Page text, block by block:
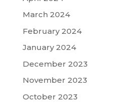
March 2024
February 2024
January 2024
December 2023
November 2023
October 2023